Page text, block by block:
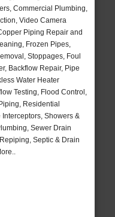
Commercial Plumbing,
Video Camera
Piping Repair and
Frozen Pipes,
Stoppages, Foul
Backflow Repair, Pipe
Water Heater
Testing, Flood Control,
Residential
Showers &
Sewer Drain
Septic & Drain